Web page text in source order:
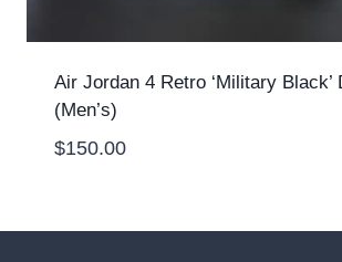
Air Jordan 4 Retro ‘Military Black’
(Men’s)
$150.00